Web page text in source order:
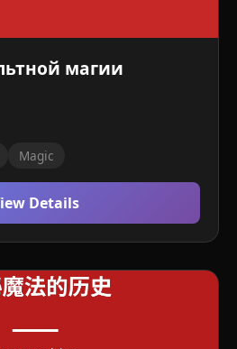
магии
Magic
Details